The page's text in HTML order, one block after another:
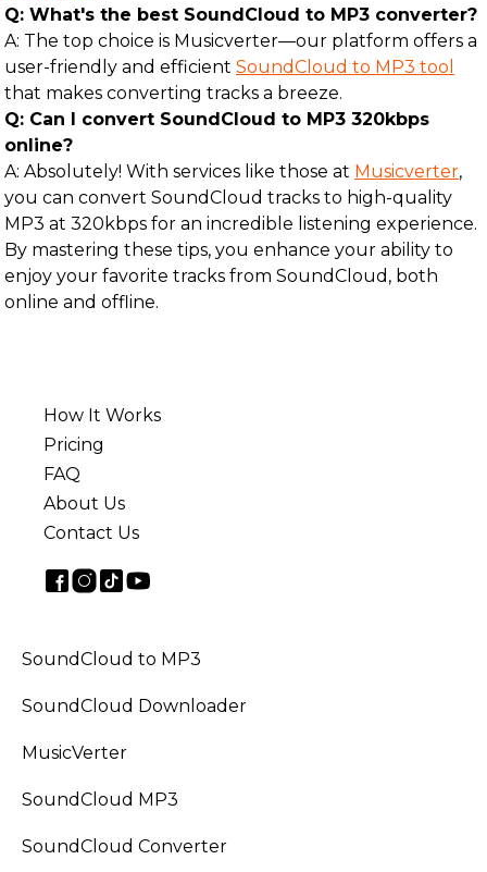
Q: What's the best SoundCloud to MP3 converter?
A: The top choice is Musicverter—our platform offers a
user-friendly and efficient SoundCloud to MP3 tool
that makes converting tracks a breeze.
Q: Can I convert SoundCloud to MP3 320kbps
online?
A: Absolutely! With services like those at Musicverter,
you can convert SoundCloud tracks to high-quality
MP3 at 320kbps for an incredible listening experience.
By mastering these tips, you enhance your ability to
enjoy your favorite tracks from SoundCloud, both
online and offline.
How It Works
Pricing
FAQ
About Us
Contact Us
SoundCloud to MP3
SoundCloud Downloader
MusicVerter
SoundCloud MP3
SoundCloud Converter